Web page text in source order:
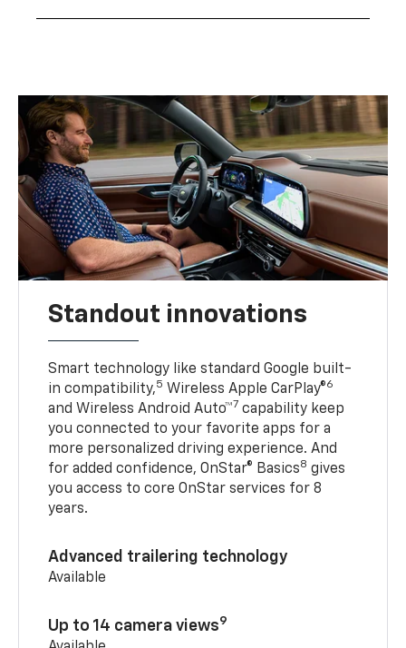
Standout innovations
Smart technology like standard Google built-
in compatibility,5 Wireless Apple CarPlay®6
and Wireless Android Auto™7 capability keep
you connected to your favorite apps for a
more personalized driving experience. And
for added confidence, OnStar® Basics8 gives
you access to core OnStar services for 8
years.
Advanced trailering technology
Available
Up to 14 camera views9